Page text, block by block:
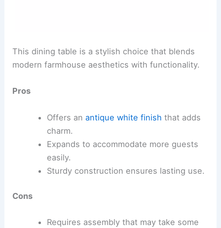
This dining table is a stylish choice that blends
modern farmhouse aesthetics with functionality.
Pros
Offers an antique white finish that adds
charm.
Expands to accommodate more guests
easily.
Sturdy construction ensures lasting use.
Cons
Requires assembly that may take some